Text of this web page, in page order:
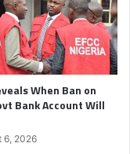
When Ban on
Bank Account Will
6, 2026